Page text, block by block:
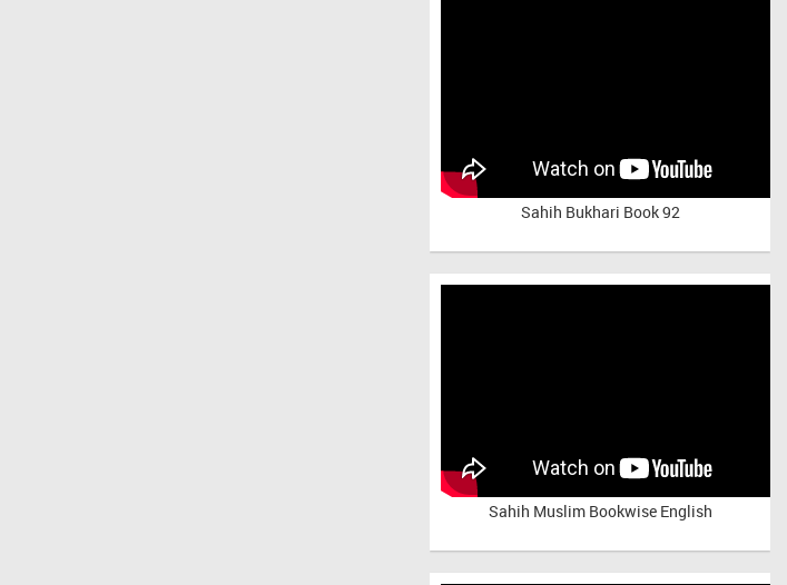
Sahih Bukhari Book 92
Sahih Muslim Bookwise English